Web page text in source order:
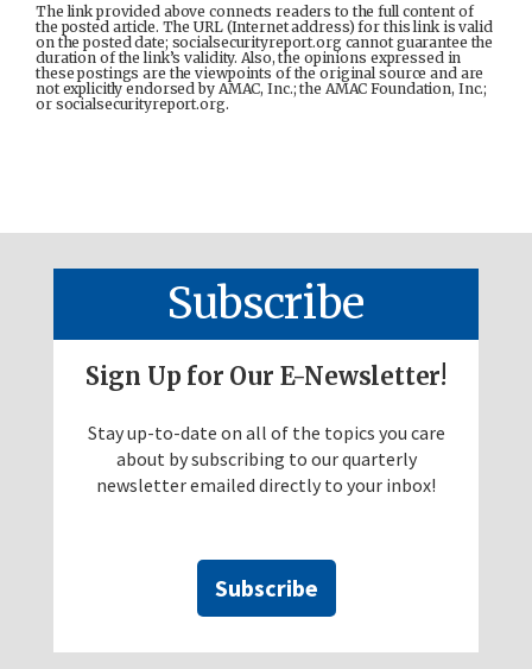
The link provided above connects readers to the full content of
the posted article. The URL (Internet address) for this link is valid
on the posted date; socialsecurityreport.org cannot guarantee the
duration of the link’s validity. Also, the opinions expressed in
these postings are the viewpoints of the original source and are
not explicitly endorsed by AMAC, Inc.; the AMAC Foundation, Inc.;
or socialsecurityreport.org.
Subscribe
Sign Up for Our E-Newsletter!
Stay up-to-date on all of the topics you care
about by subscribing to our quarterly
newsletter emailed directly to your inbox!
Subscribe